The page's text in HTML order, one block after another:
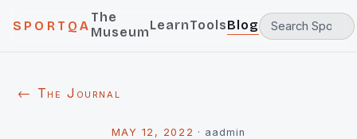
SPORTQA
The
MuseumLearnToolsBlog
← The Journal
MAY 12, 2022 · aadmin